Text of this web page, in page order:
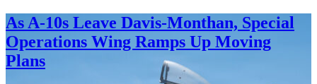
As A-10s Leave Davis-Monthan, Special
Operations Wing Ramps Up Moving
Plans